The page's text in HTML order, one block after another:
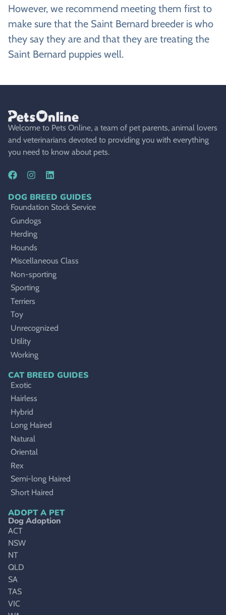
However, we recommend meeting them first to
make sure that the Saint Bernard breeder is who
they say they are and that they are treating the
Saint Bernard puppies well.
Welcome to Pets Online, a team of pet parents, animal lovers
and veterinarians devoted to providing you with everything
you need to know about pets.
DOG BREED GUIDES
Foundation Stock Service
Gundogs
Herding
Hounds
Miscellaneous Class
Non-sporting
Sporting
Terriers
Toy
Unrecognized
Utility
Working
CAT BREED GUIDES
Exotic
Hairless
Hybrid
Long Haired
Natural
Oriental
Rex
Semi-long Haired
Short Haired
ADOPT A PET
Dog Adoption
ACT
NSW
NT
QLD
SA
TAS
VIC